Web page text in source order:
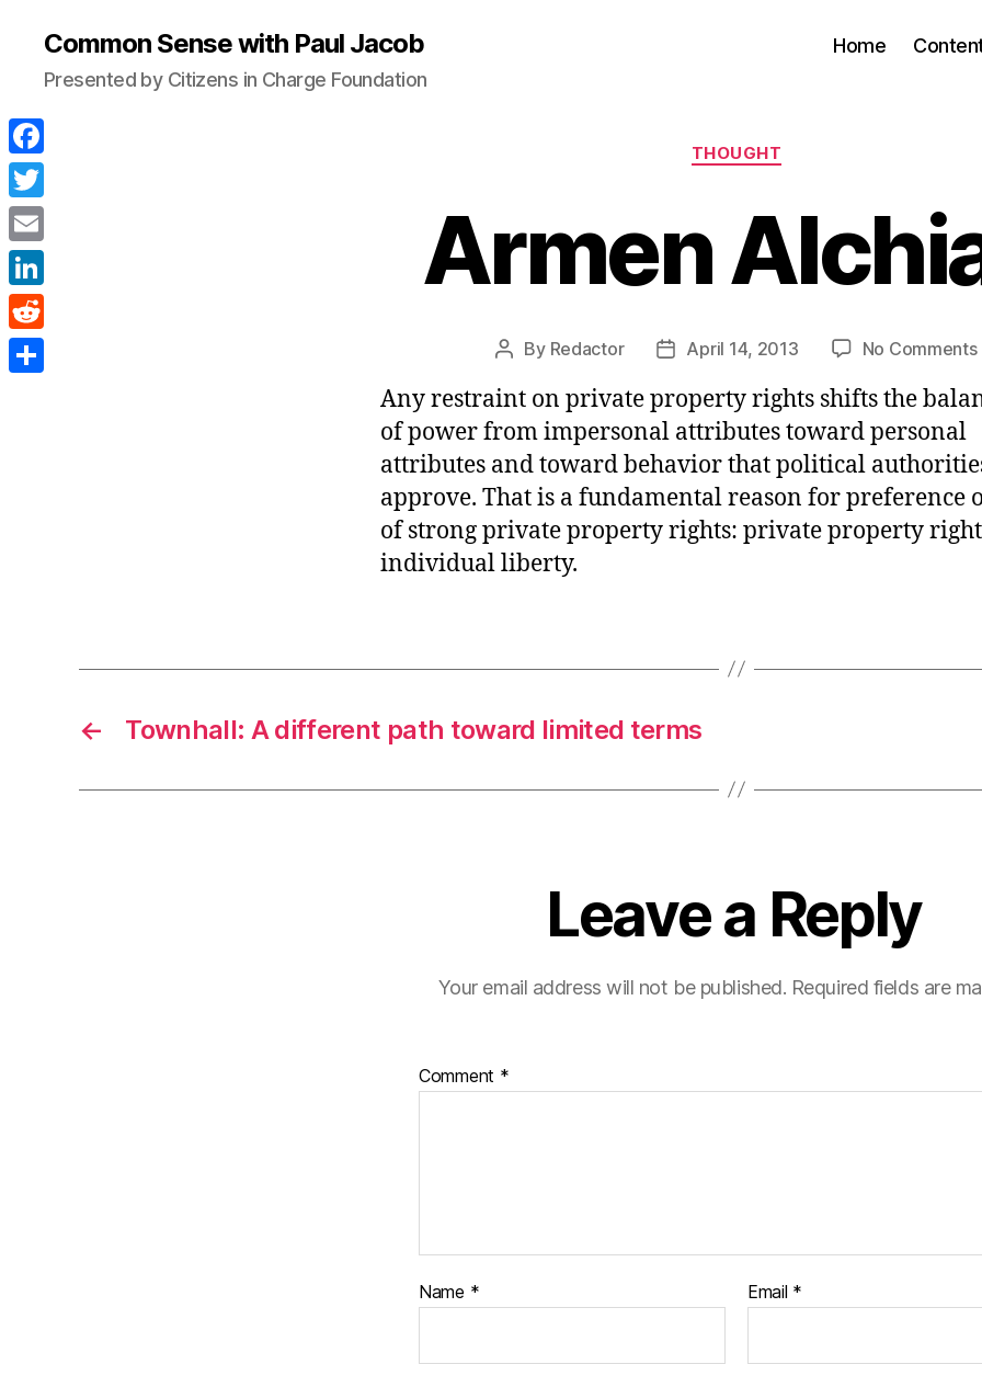
Common Sense with Paul Jacob
Presented by Citizens in Charge Foundation
Home
Categories
THOUGHT
Armen
Post
By Redactor
PostApril 14, 2013 No Comments
Any restraint on private property rights shifts the
of power from impersonal attributes toward personal
attributes and toward behavior that political
approve. That is a fundamental reason for preference
of strong private property rights: private property
individual liberty.
← Townhall: A different path toward limited terms
Leave a Reply
Your email address will not be published. Required fields are
Comment *
Name * Email *
F
a
c
e
b
o
T
w
i
t
E
m
a
L
i
n
R